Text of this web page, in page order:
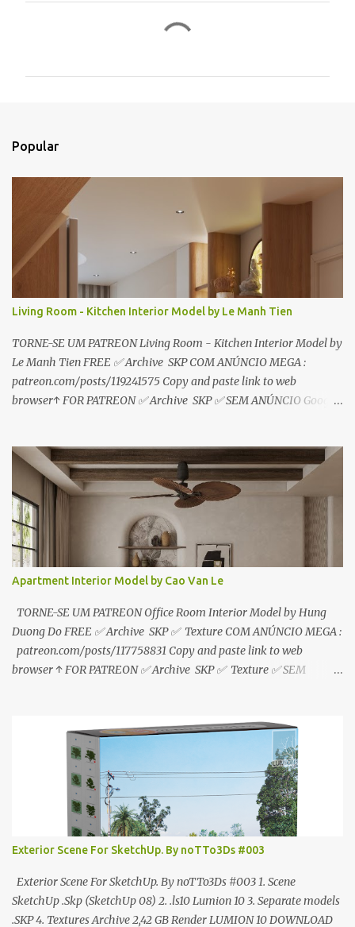
s
Popular
Living Room - Kitchen Interior Model by Le Manh Tien
TORNE-SE UM PATREON Living Room - Kitchen Interior Model by
Le Manh Tien FREE ✅ Archive SKP COM ANÚNCIO MEGA :
patreon.com/posts/119241575 Copy and paste link to web
browser↑ FOR PATREON ✅ Archive SKP ✅ SEM ANÚNCIO Google
download📂 bit.ly/2ZzE9VX ↑↑↑TUTORIAL↑↑↑ Source : Le Manh
Tien
Apartment Interior Model by Cao Van Le
TORNE-SE UM PATREON Office Room Interior Model by Hung
Duong Do FREE ✅ Archive SKP ✅ Texture COM ANÚNCIO MEGA :
patreon.com/posts/117758831 Copy and paste link to web
browser ↑ FOR PATREON ✅ Archive SKP ✅ Texture ✅ SEM
📂 bit.ly/2ZzE9VX ↑↑↑TUTORIAL↑↑↑ Source : Cao Van Le
Exterior Scene For SketchUp. By noTTo3Ds #003
Exterior Scene For SketchUp. By noTTo3Ds #003 1. Scene
SketchUp .Skp (SketchUp 08) 2. .ls10 Lumion 10 3. Separate models
.SKP 4. Textures Archive 2,42 GB Render LUMION 10 DOWNLOAD